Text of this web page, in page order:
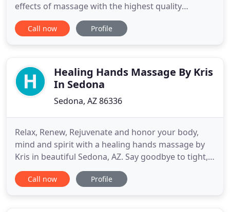
effects of massage with the highest quality
personal treatment from a highly credentialed,
professionally licensed massage therapist with
Sedona, Arizona,
Call now Profile
Healing Hands Massage By Kris
In Sedona
Sedona, AZ 86336
Relax, Renew, Rejuvenate and honor your body,
mind and spirit with a healing hands massage by
Kris in beautiful Sedona, AZ. Say goodbye to tight,
aching muscles, chronic pain and/or stress and say
hello to a new freedom of movement in your body
Call now Profile